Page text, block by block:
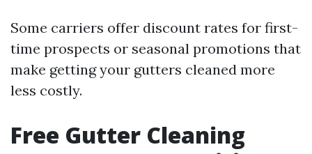
Some carriers offer discount rates for first-
time prospects or seasonal promotions that
make getting your gutters cleaned more
less costly.
Free Gutter Cleaning